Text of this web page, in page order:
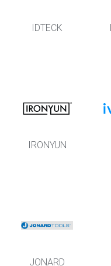
IDTECK
IRONYUN
JONARD